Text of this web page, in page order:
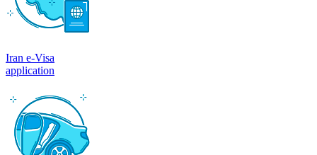
Iran e-Visa
application